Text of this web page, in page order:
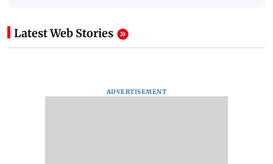
Latest Web Stories
ADVERTISEMENT